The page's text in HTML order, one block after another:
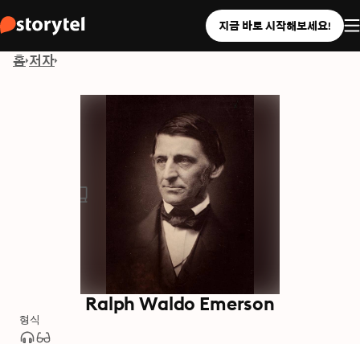
지금 바로 시작해보세요!
홈 저자
Ralph Waldo Emerson
형식